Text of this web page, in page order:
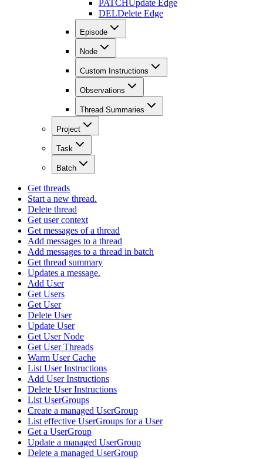
PATCH Update Edge
DELDelete Edge
Episode
Node
Custom Instructions
Observations
Thread Summaries
Project
Task
Batch
Get threads
Start a new thread.
Delete thread
Get user context
Get messages of a thread
Add messages to a thread
Add messages to a thread in batch
Get thread summary
Updates a message.
Add User
Get Users
Get User
Delete User
Update User
Get User Node
Get User Threads
Warm User Cache
List User Instructions
Add User Instructions
Delete User Instructions
List UserGroups
Create a managed UserGroup
List effective UserGroups for a User
Get a UserGroup
Update a managed UserGroup
Delete a managed UserGroup